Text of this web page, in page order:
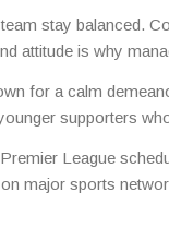
stay balanced.
attitude is why
for a calm
supporters
League
major sports